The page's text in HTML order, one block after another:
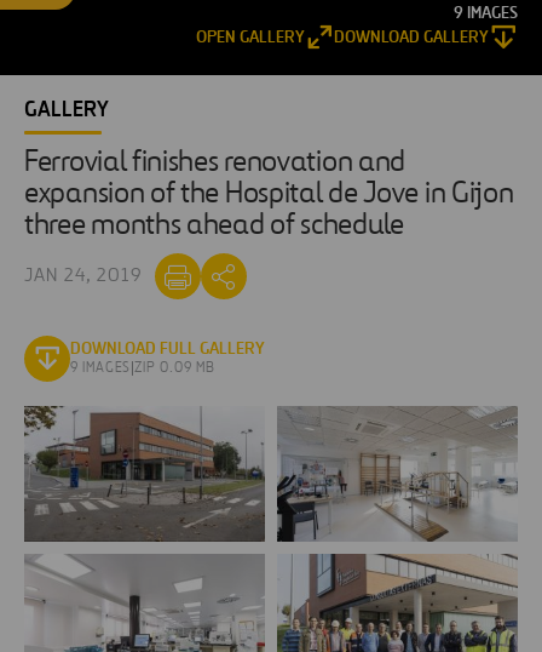
9 IMAGES
OPEN GALLERY
DOWNLOAD GALLERY
GALLERY
Ferrovial finishes renovation and
expansion of the Hospital de Jove in Gijon
three months ahead of schedule
JAN 24, 2019
DOWNLOAD FULL GALLERY
9 IMAGES |ZIP 0.09 MB
Agroman
finishes
renovation
Hospital
Agroman
concluye
reforma
Hospital